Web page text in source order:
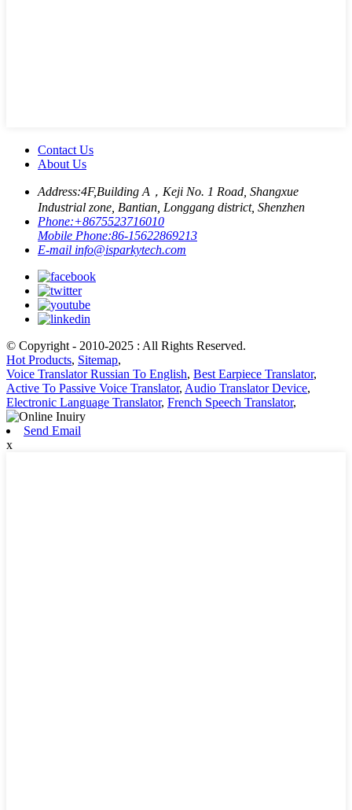
Contact Us
About Us
Address:4F,Building A，Keji No. 1 Road, Shangxue
Industrial zone, Bantian, Longgang district, Shenzhen
Phone:+8675523716010
Mobile Phone:86-15622869213
E-mail info@isparkytech.com
© Copyright - 2010-2025 : All Rights Reserved.
Hot Products, Sitemap,
Voice Translator Russian To English, Best Earpiece Translator,
Active To Passive Voice Translator, Audio Translator Device,
Electronic Language Translator, French Speech Translator,
Send Email
x